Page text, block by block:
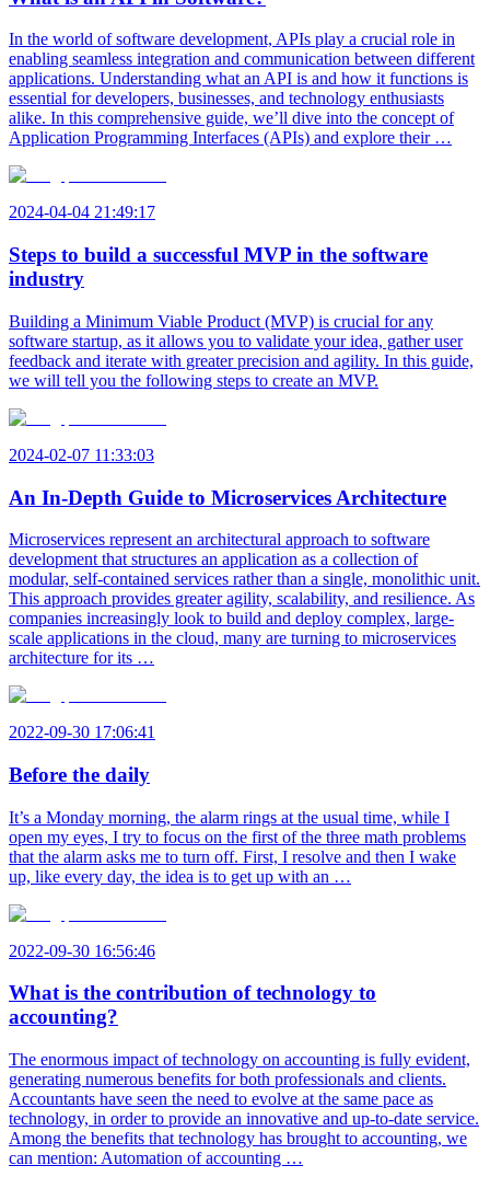
In the world of software development, APIs play a crucial role in
enabling seamless integration and communication between different
applications. Understanding what an API is and how it functions is
essential for developers, businesses, and technology enthusiasts
alike. In this comprehensive guide, we’ll dive into the concept of
Application Programming Interfaces (APIs) and explore their …
2024-04-04 21:49:17
Steps to build a successful MVP in the software
industry
Building a Minimum Viable Product (MVP) is crucial for any
software startup, as it allows you to validate your idea, gather user
feedback and iterate with greater precision and agility. In this guide,
we will tell you the following steps to create an MVP.
2024-02-07 11:33:03
An In-Depth Guide to Microservices Architecture
Microservices represent an architectural approach to software
development that structures an application as a collection of
modular, self-contained services rather than a single, monolithic unit.
This approach provides greater agility, scalability, and resilience. As
companies increasingly look to build and deploy complex, large-
scale applications in the cloud, many are turning to microservices
architecture for its …
2022-09-30 17:06:41
Before the daily
It’s a Monday morning, the alarm rings at the usual time, while I
open my eyes, I try to focus on the first of the three math problems
that the alarm asks me to turn off. First, I resolve and then I wake
up, like every day, the idea is to get up with an …
2022-09-30 16:56:46
What is the contribution of technology to
accounting?
The enormous impact of technology on accounting is fully evident,
generating numerous benefits for both professionals and clients.
Accountants have seen the need to evolve at the same pace as
technology, in order to provide an innovative and up-to-date service.
Among the benefits that technology has brought to accounting, we
can mention: Automation of accounting …